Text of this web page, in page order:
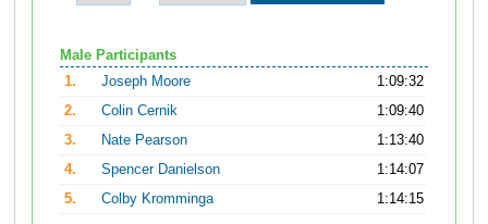
Male Participants
1.
Joseph Moore
1:09:32
2.
Colin Cernik
1:09:40
3.
Nate Pearson
1:13:40
4.
Spencer Danielson
1:14:07
5.
Colby Kromminga 1:14:15